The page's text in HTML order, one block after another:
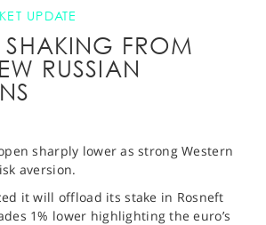
UPDATE
SHAKING FROM
RUSSIAN
sharply lower as strong Western
aversion.
it will offload its stake in Rosneft
1% lower highlighting the euro’s